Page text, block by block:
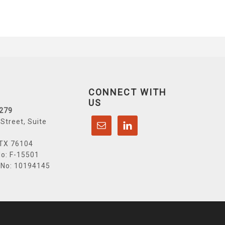
Suite
76104
F-15501
10194145
CONNECT WITH
US